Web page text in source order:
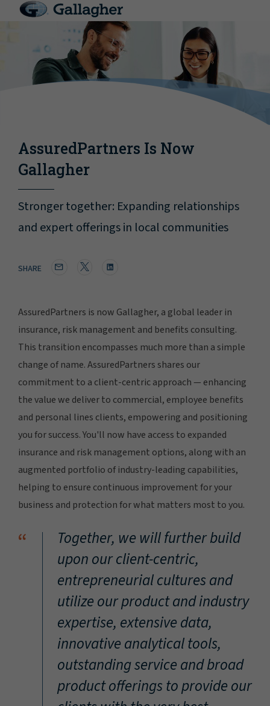
AssuredPartners Is Now
Gallagher
Stronger together: Expanding relationships
and expert offerings in local communities
SHARE
AssuredPartners is now Gallagher, a global leader in
insurance, risk management and benefits consulting.
This transition encompasses much more than a simple
change of name. AssuredPartners shares our
commitment to a client-centric approach — enhancing
the value we deliver to commercial, employee benefits
and personal lines clients, empowering and positioning
you for success. You'll now have access to expanded
insurance and risk management options, along with an
augmented portfolio of industry-leading capabilities,
helping to ensure continuous improvement for your
business and protection for what matters most to you.
“
Together, we will further build
upon our client-centric,
entrepreneurial cultures and
utilize our product and industry
expertise, extensive data,
innovative analytical tools,
outstanding service and broad
product offerings to provide our